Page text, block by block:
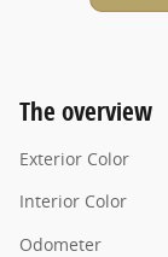
The overview
Exterior Color
Interior Color
Odometer